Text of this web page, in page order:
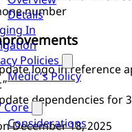
Details
In
Policies
Medic’s Policy
Core
Considerations
number
logo in reference
dependencies for
December 18, 2025